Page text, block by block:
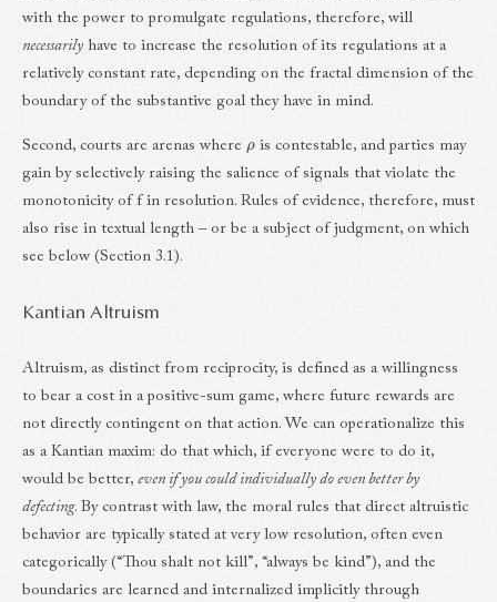
with the power to promulgate regulations, therefore, will
necessarily have to increase the resolution of its regulations at a
relatively constant rate, depending on the fractal dimension of the
boundary of the substantive goal they have in mind.
Second, courts are arenas where
is contestable, and parties may
gain by selectively raising the salience of signals that violate the
monotonicity of f in resolution. Rules of evidence, therefore, must
also rise in textual length – or be a subject of judgment, on which
see below (Section 3.1).
Kantian Altruism
Altruism, as distinct from reciprocity, is defined as a willingness
to bear a cost in a positive-sum game, where future rewards are
not directly contingent on that action. We can operationalize this
as a Kantian maxim: do that which, if everyone were to do it,
would be better, even if you could individually do even better by
defecting. By contrast with law, the moral rules that direct altruistic
behavior are typically stated at very low resolution, often even
categorically (“Thou shalt not kill”, “always be kind”), and the
boundaries are learned and internalized implicitly through